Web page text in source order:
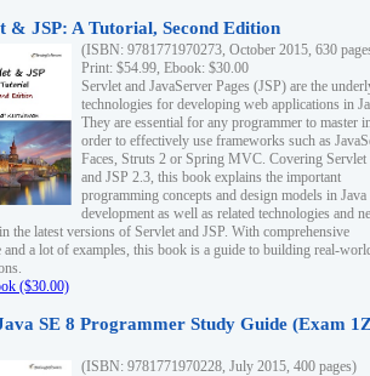
& JSP: A Tutorial, Second Edition
(ISBN: 9781771970273, October 2015, 630
Print: $54.99, Ebook: $30.00
Servlet and JavaServer Pages (JSP) are the
technologies for developing web applications in
They are essential for any programmer to master
order to effectively use frameworks such as
Faces, Struts 2 or Spring MVC. Covering Servlet
and JSP 2.3, this book explains the important
programming concepts and design models in
development as well as related technologies and
the latest versions of Servlet and JSP. With comprehensive
and a lot of examples, this book is a guide to building real-
($30.00)
SE 8 Programmer Study Guide (Exam
(ISBN: 9781771970228, July 2015, 400 pages)